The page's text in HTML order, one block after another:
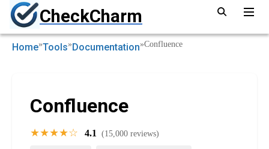
CheckCharm
Home»Tools»Documentation»Confluence
Confluence
★★★★☆ 4.1 (15,000 reviews)